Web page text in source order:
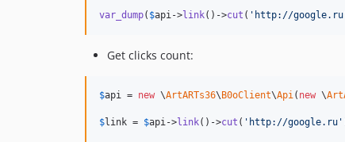
var_dump( $api->link()->cut ( ' http://google.ru
Get clicks count:
$api = new \ArtARTs36\ B0oClient\Api( new \
$link = $api->link()->cut ( ' http://google.ru '